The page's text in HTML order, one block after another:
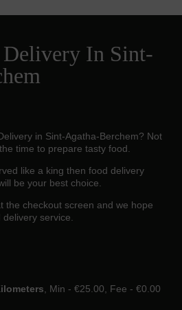
In Sint-
in Sint-Agatha-Berchem? Not
time to prepare tasty food.
like a king then food delivery
be your best choice.
the checkout screen and we hope
service.
, Min - €25.00, Fee - €0.00